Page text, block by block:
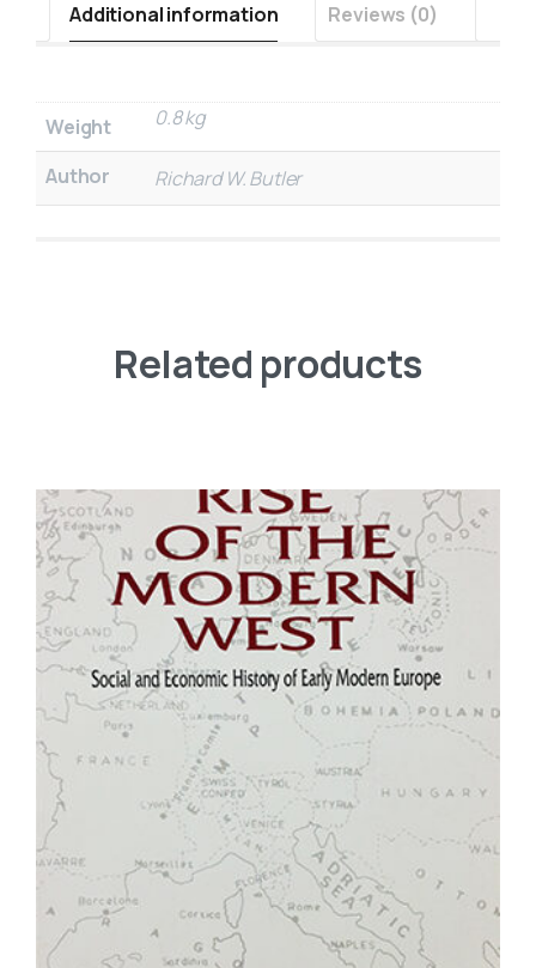
Additional information Reviews (0)
Weight 0.8 kg
Author Richard W. Butler
Related products